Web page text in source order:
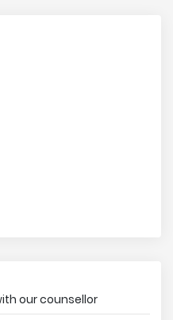
our counsellor